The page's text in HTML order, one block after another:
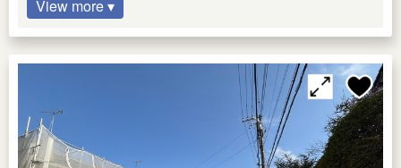
View more ▾